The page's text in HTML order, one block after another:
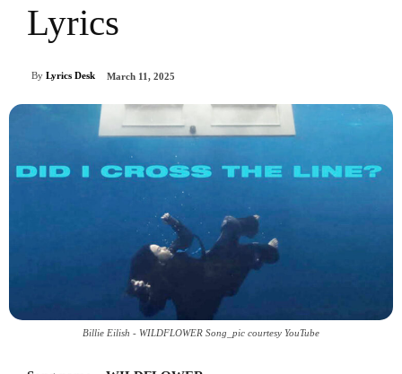
Lyrics
By Lyrics Desk March 11, 2025
Billie Eilish - WILDFLOWER Song_pic courtesy YouTube